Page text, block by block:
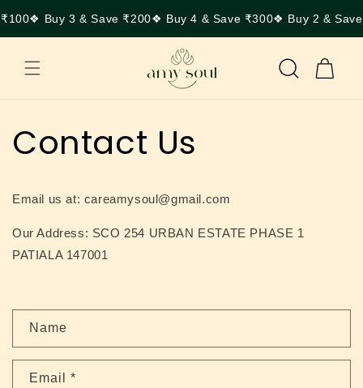
content
❖ Buy 3 & Save ₹200❖ Buy 4 & Save ₹300❖ Buy 2 &
Cart
Contact Us
Email us at: careamysoul@gmail.com
Our Address: SCO 254 URBAN ESTATE PHASE 1
PATIALA 147001
n
Name
Email *